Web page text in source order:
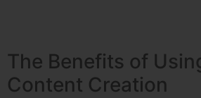
The Benefits of
Content Creation